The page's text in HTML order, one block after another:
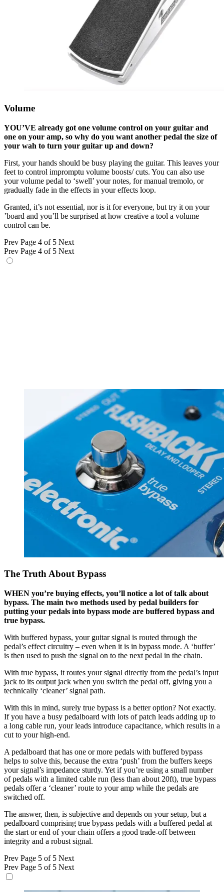
Volume
YOU’VE already got one volume control on your guitar and
one on your amp, so why do you want another pedal the size of
your wah to turn your guitar up and down?
First, your hands should be busy playing the guitar. This leaves your
feet to control impromptu volume boosts/ cuts. You can also use
your volume pedal to ‘swell’ your notes, for manual tremolo, or
gradually fade in the effects in your effects loop.
Granted, it’s not essential, nor is it for everyone, but try it on your
’board and you’ll be surprised at how creative a tool a volume
control can be.
Prev Page 4 of 5 Next
Prev Page 4 of 5 Next
The Truth About Bypass
WHEN you’re buying effects, you’ll notice a lot of talk about
bypass. The main two methods used by pedal builders for
putting your pedals into bypass mode are buffered bypass and
true bypass.
With buffered bypass, your guitar signal is routed through the
pedal’s effect circuitry – even when it is in bypass mode. A ‘buffer’
is then used to push the signal on to the next pedal in the chain.
With true bypass, it routes your signal directly from the pedal’s input
jack to its output jack when you switch the pedal off, giving you a
technically ‘cleaner’ signal path.
With this in mind, surely true bypass is a better option? Not exactly.
If you have a busy pedalboard with lots of patch leads adding up to
a long cable run, your leads introduce capacitance, which results in a
cut to your high-end.
A pedalboard that has one or more pedals with buffered bypass
helps to solve this, because the extra ‘push’ from the buffers keeps
your signal’s impedance sturdy. Yet if you’re using a small number
of pedals with a limited cable run (less than about 20ft), true bypass
pedals offer a ‘cleaner’ route to your amp while the pedals are
switched off.
The answer, then, is subjective and depends on your setup, but a
pedalboard comprising true bypass pedals with a buffered pedal at
the start or end of your chain offers a good trade-off between
integrity and a robust signal.
Prev Page 5 of 5 Next
Prev Page 5 of 5 Next